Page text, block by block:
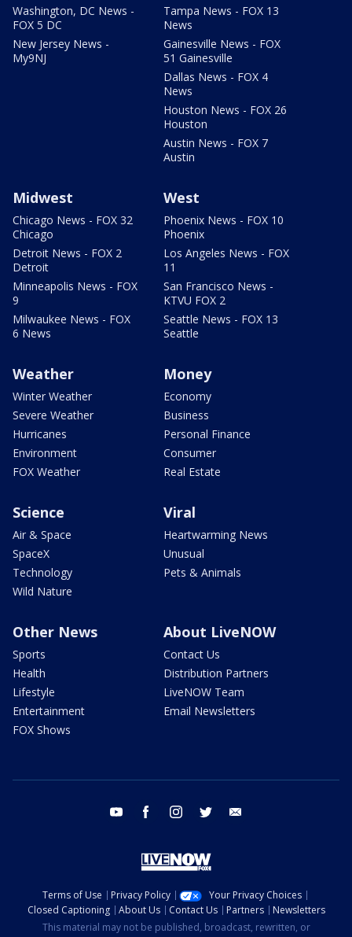
Washington, DC News -
FOX 5 DC
New Jersey News -
My9NJ
Tampa News - FOX 13
News
Gainesville News - FOX
51 Gainesville
Dallas News - FOX 4
News
Houston News - FOX 26
Houston
Austin News - FOX 7
Austin
Midwest
Chicago News - FOX 32
Chicago
Detroit News - FOX 2
Detroit
Minneapolis News - FOX
9
Milwaukee News - FOX
6 News
West
Phoenix News - FOX 10
Phoenix
Los Angeles News - FOX
11
San Francisco News -
KTVU FOX 2
Seattle News - FOX 13
Seattle
Weather
Winter Weather
Severe Weather
Hurricanes
Environment
FOX Weather
Money
Economy
Business
Personal Finance
Consumer
Real Estate
Science
Air & Space
SpaceX
Technology
Wild Nature
Viral
Heartwarming News
Unusual
Pets & Animals
Other News
Sports
Health
Lifestyle
Entertainment
FOX Shows
About LiveNOW
Contact Us
Distribution Partners
LiveNOW Team
Email Newsletters
youtube facebook instagram twitter
Terms of Use Privacy Policy
Your Privacy Choices
Closed Captioning
About Us Contact Us Partners
Newsletters
This material may not be published, broadcast, rewritten, or